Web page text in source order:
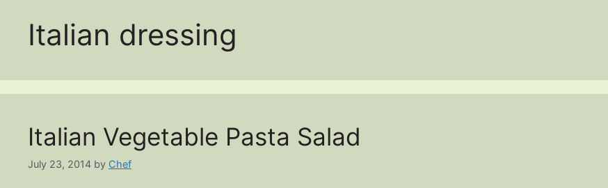
Italian dressing
Italian Vegetable Pasta Salad
July 23, 2014 by Chef